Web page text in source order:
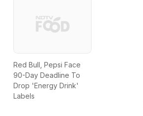
Red Bull, Pepsi Face
90-Day Deadline To
Drop 'Energy Drink'
Labels